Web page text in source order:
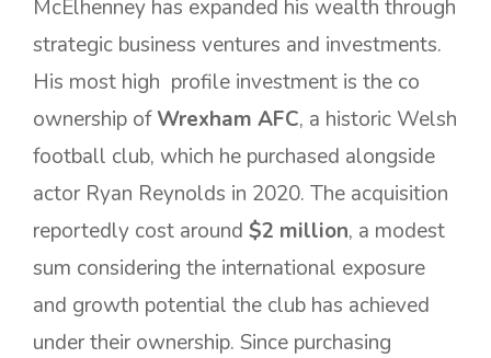
McElhenney has expanded his wealth through
strategic business ventures and investments.
His most high profile investment is the co
ownership ofWrexham AFC, a historic Welsh
football club, which he purchased alongside
actor Ryan Reynolds in 2020. The acquisition
reportedly cost around $2 million, a modest
sum considering the international exposure
and growth potential the club has achieved
under their ownership. Since purchasing